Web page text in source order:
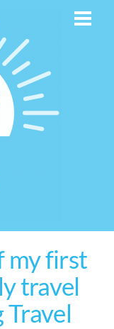
my first
travel
Travel